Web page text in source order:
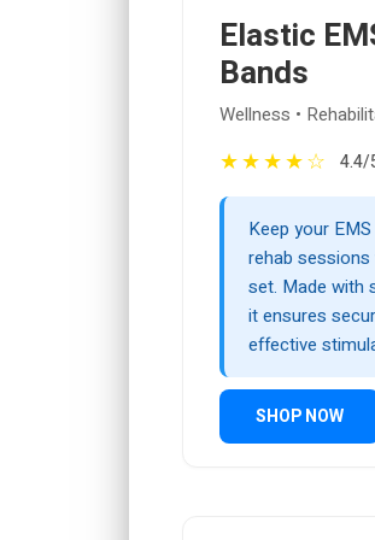
Elastic
Bands
Wellness •
★★★★☆ 4.4/
Keep your
rehab
set. Made with
it ensures
effective
SHOP NOW